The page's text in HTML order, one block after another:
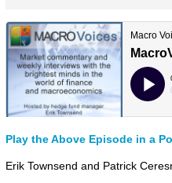
Play the Above Episode in a
Erik Townsend and Patrick